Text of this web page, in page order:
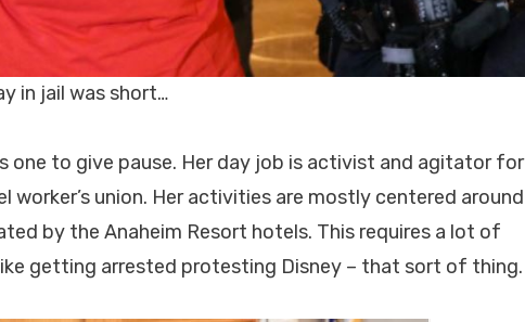
in jail was short…
one to give pause. Her day job is activist and agitator for
worker’s union. Her activities are mostly centered around
by the Anaheim Resort hotels. This requires a lot of
getting arrested protesting Disney – that sort of thing.